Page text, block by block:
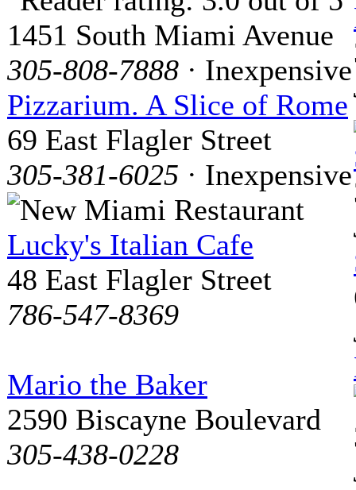
1451 South Miami Avenue
305-808-7888 · Inexpensive
Pizzarium. A Slice of Rome
69 East Flagler Street
305-381-6025 · Inexpensive
Lucky's Italian Cafe
48 East Flagler Street
786-547-8369
Mario the Baker
2590 Biscayne Boulevard
305-438-0228